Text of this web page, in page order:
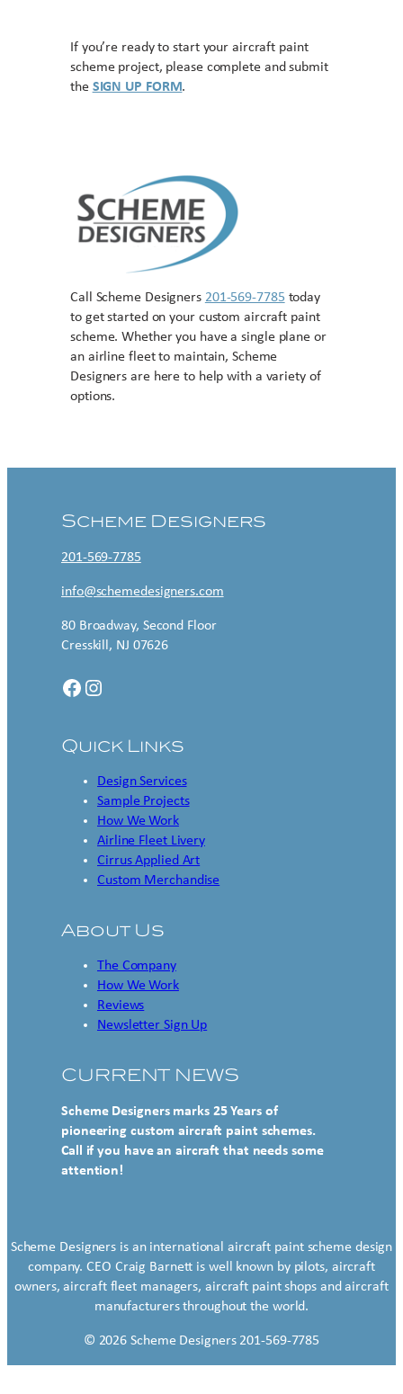
If you’re ready to start your aircraft paint
scheme project, please complete and submit
the SIGN UP FORM.
Call Scheme Designers 201-569-7785 today
to get started on your custom aircraft paint
scheme. Whether you have a single plane or
an airline fleet to maintain, Scheme
Designers are here to help with a variety of
options.
Scheme Designers
201-569-7785
info@schemedesigners.com
80 Broadway, Second Floor
Cresskill, NJ 07626
Facebook Instagram
Quick Links
Design Services
Sample Projects
How We Work
Airline Fleet Livery
Cirrus Applied Art
Custom Merchandise
About Us
The Company
How We Work
Reviews
Newsletter Sign Up
CURRENT NEWS
Scheme Designers marks 25 Years of
pioneering custom aircraft paint schemes.
Call if you have an aircraft that needs some
attention!
Scheme Designers is an international aircraft paint scheme design
company. CEO Craig Barnett is well known by pilots, aircraft
owners, aircraft fleet managers, aircraft paint shops and aircraft
manufacturers throughout the world.
© 2026 Scheme Designers 201-569-7785